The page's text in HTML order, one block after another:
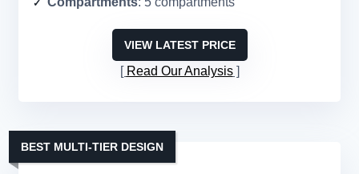
VIEW LATEST PRICE
Read Our Analysis
BEST MULTI-TIER DESIGN